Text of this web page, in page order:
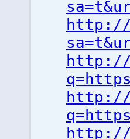
http://
http://
http://
http://